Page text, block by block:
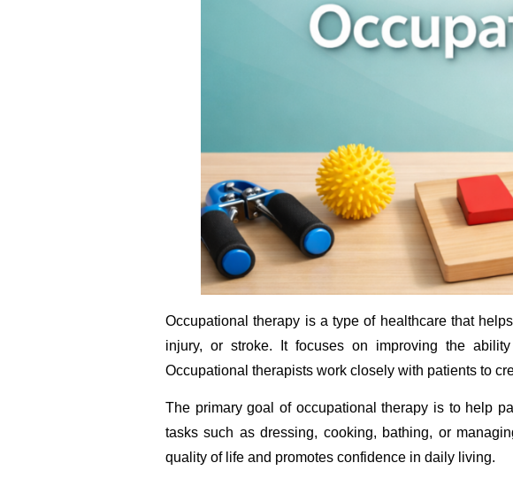
Occupational therapy is a type of healthcare that
injury, or stroke. It focuses on improving the
Occupational therapists work closely with patients to
The primary goal of occupational therapy is to help
tasks such as dressing, cooking, bathing, or
quality of life and promotes confidence in daily living.